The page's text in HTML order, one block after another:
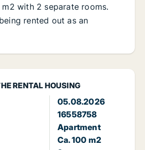
RENTAL HOUSING
05.08.2026
16558758
Apartment
Ca. 100 m2
with 2 separate rooms.
rented out as an